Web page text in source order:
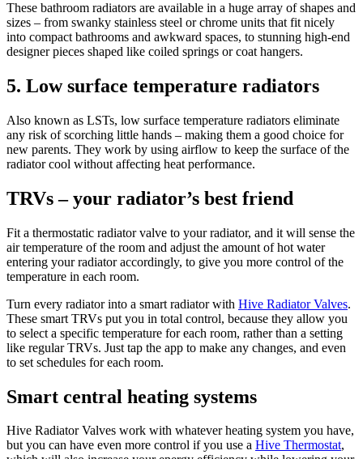
These bathroom radiators are available in a huge array of shapes and
sizes – from swanky stainless steel or chrome units that fit nicely
into compact bathrooms and awkward spaces, to stunning high-end
designer pieces shaped like coiled springs or coat hangers.
5. Low surface temperature radiators
Also known as LSTs, low surface temperature radiators eliminate
any risk of scorching little hands – making them a good choice for
new parents. They work by using airflow to keep the surface of the
radiator cool without affecting heat performance.
TRVs – your radiator’s best friend
Fit a thermostatic radiator valve to your radiator, and it will sense the
air temperature of the room and adjust the amount of hot water
entering your radiator accordingly, to give you more control of the
temperature in each room.
Turn every radiator into a smart radiator with Hive Radiator Valves.
These smart TRVs put you in total control, because they allow you
to select a specific temperature for each room, rather than a setting
like regular TRVs. Just tap the app to make any changes, and even
to set schedules for each room.
Smart central heating systems
Hive Radiator Valves work with whatever heating system you have,
but you can have even more control if you use a Hive Thermostat,